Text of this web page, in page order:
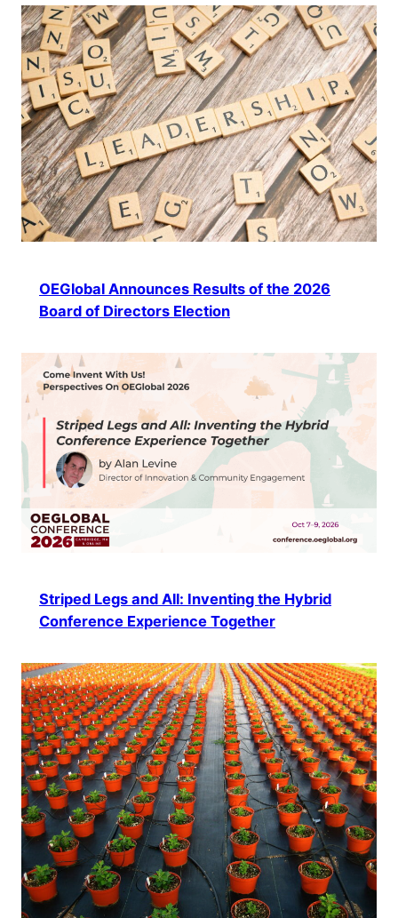
OEGlobal Announces Results of the 2026
Board of Directors Election
Striped Legs and All: Inventing the Hybrid
Conference Experience Together